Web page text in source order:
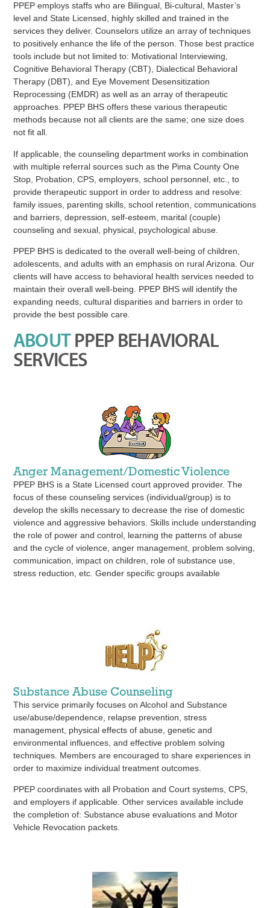
ABOUTPPEP BEHAVIORAL
SERVICES
PPEP employs staffs who are Bilingual, Bi-cultural, Master’s
level and State Licensed, highly skilled and trained in the
services they deliver. Counselors utilize an array of techniques
to positively enhance the life of the person. Those best practice
tools include but not limited to: Motivational Interviewing,
Cognitive Behavioral Therapy (CBT), Dialectical Behavioral
Therapy (DBT), and Eye Movement Desensitization
Reprocessing (EMDR) as well as an array of therapeutic
approaches. PPEP BHS offers these various therapeutic
methods because not all clients are the same; one size does
not fit all.
If applicable, the counseling department works in combination
with multiple referral sources such as the Pima County One
Stop, Probation, CPS, employers, school personnel, etc., to
provide therapeutic support in order to address and resolve:
family issues, parenting skills, school retention, communications
and barriers, depression, self-esteem, marital (couple)
counseling and sexual, physical, psychological abuse.
PPEP BHS is dedicated to the overall well-being of children,
adolescents, and adults with an emphasis on rural Arizona. Our
clients will have access to behavioral health services needed to
maintain their overall well-being. PPEP BHS will identify the
expanding needs, cultural disparities and barriers in order to
provide the best possible care.
Anger Management/Domestic Violence
PPEP BHS is a State Licensed court approved provider. The
focus of these counseling services (individual/group) is to
develop the skills necessary to decrease the rise of domestic
violence and aggressive behaviors. Skills include understanding
the role of power and control, learning the patterns of abuse
and the cycle of violence, anger management, problem solving,
communication, impact on children, role of substance use,
stress reduction, etc. Gender specific groups available
Substance Abuse Counseling
This service primarily focuses on Alcohol and Substance
use/abuse/dependence, relapse prevention, stress
management, physical effects of abuse, genetic and
environmental influences, and effective problem solving
techniques. Members are encouraged to share experiences in
order to maximize individual treatment outcomes.
PPEP coordinates with all Probation and Court systems, CPS,
and employers if applicable. Other services available include
the completion of: Substance abuse evaluations and Motor
Vehicle Revocation packets.